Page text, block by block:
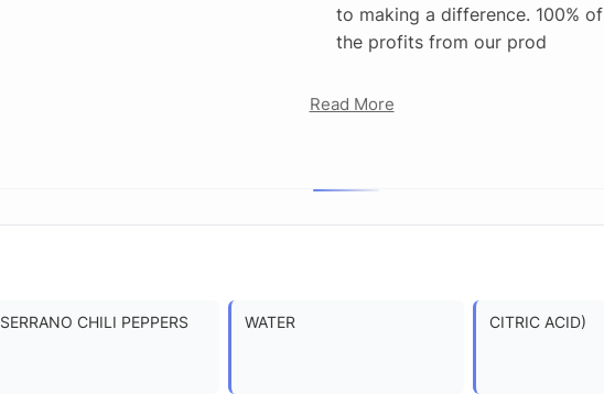
to making a difference. 100% of
the profits from our prod
Read More
SERRANO CHILI PEPPERS WATER CITRIC ACID)